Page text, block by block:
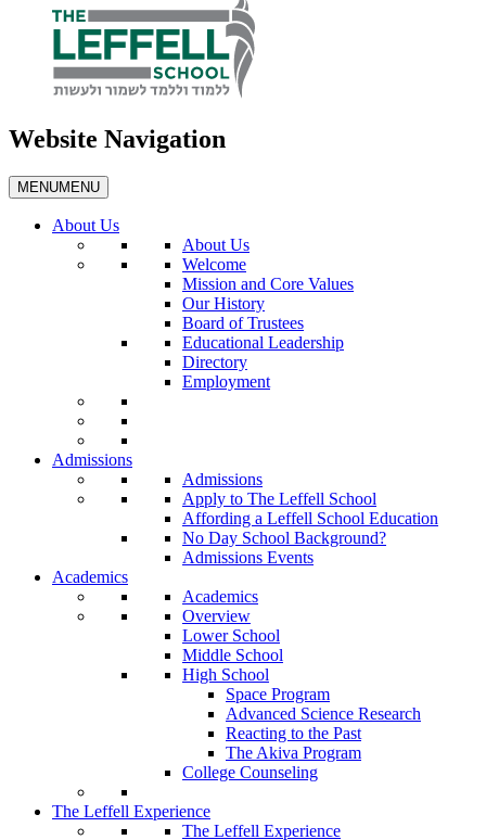
Website Navigation
MENUMENU
About Us
About Us
Welcome
Mission and Core Values
Our History
Board of Trustees
Educational Leadership
Directory
Employment
Admissions
Admissions
Apply to The Leffell School
Affording a Leffell School Education
No Day School Background?
Admissions Events
Academics
Academics
Overview
Lower School
Middle School
High School
Space Program
Advanced Science Research
Reacting to the Past
The Akiva Program
College Counseling
The Leffell Experience
The Leffell Experience